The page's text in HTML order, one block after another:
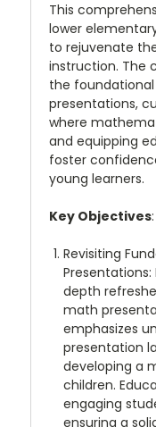
This
lower
to rejuvenate
instruction. The
the
presentations,
where
and equipping
foster
young learners.
Key Objectives:
Revisiting
Presentations:
depth
math
emphasizes
presentation
developing a
children.
engaging
ensuring a